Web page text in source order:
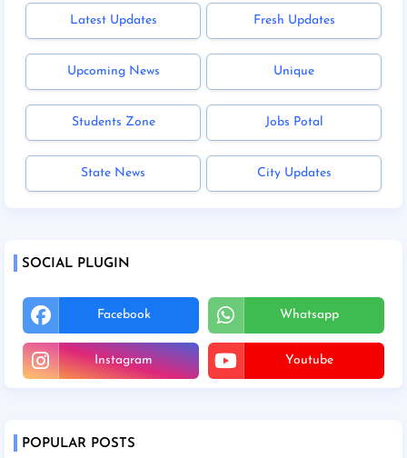
Latest Updates Fresh Updates
Upcoming News Unique
Students Zone Jobs Potal
State News City Updates
SOCIAL PLUGIN
Facebook Whatsapp
Instagram Youtube
POPULAR POSTS